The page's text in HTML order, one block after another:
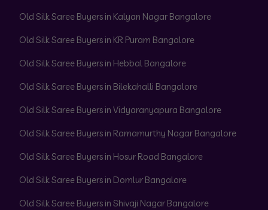
Old Silk Saree Buyers in Kalyan Nagar Bangalore
Old Silk Saree Buyers in KR Puram Bangalore
Old Silk Saree Buyers in Hebbal Bangalore
Old Silk Saree Buyers in Bilekahalli Bangalore
Old Silk Saree Buyers in Vidyaranyapura Bangalore
Old Silk Saree Buyers in Ramamurthy Nagar Bangalore
Old Silk Saree Buyers in Hosur Road Bangalore
Old Silk Saree Buyers in Domlur Bangalore
Old Silk Saree Buyers in Shivaji Nagar Bangalore